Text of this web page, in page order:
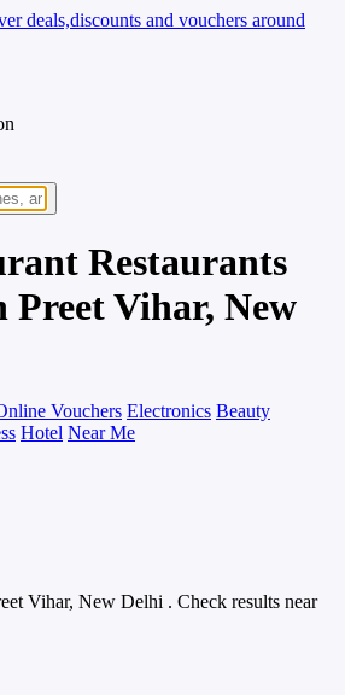
Restaurants
Preet Vihar, New
Vouchers Electronics Beauty
Hotel Near Me
Vihar, New Delhi . Check results near